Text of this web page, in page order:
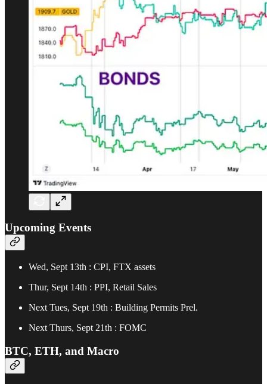
Upcoming Events
Wed, Sept 13th : CPI, FTX assets
Thur, Sept 14th : PPI, Retail Sales
Next Tues, Sept 19th : Building Permits Prel.
Next Thurs, Sept 21th : FOMC
BTC, ETH, and Macro